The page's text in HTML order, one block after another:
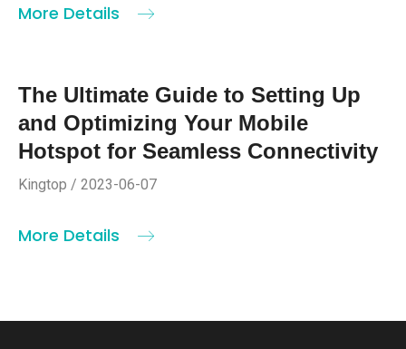
More Details
The Ultimate Guide to Setting Up
and Optimizing Your Mobile
Hotspot for Seamless Connectivity
Kingtop / 2023-06-07
More Details